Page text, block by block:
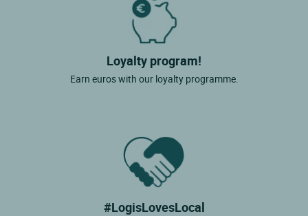
Loyalty program!
Earn euros with our loyalty programme.
#LogisLovesLocal